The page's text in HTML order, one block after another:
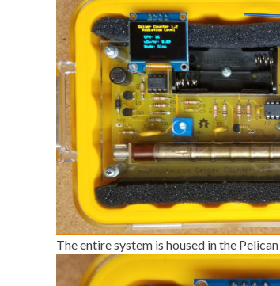
The entire system is housed in the